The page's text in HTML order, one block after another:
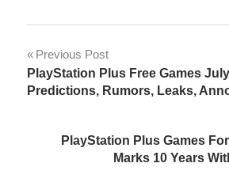
Post
navigation
Previous Post
PlayStation Plus Free Games
Predictions, Rumors, Leaks,
PlayStation Plus Games
Marks 10 Years